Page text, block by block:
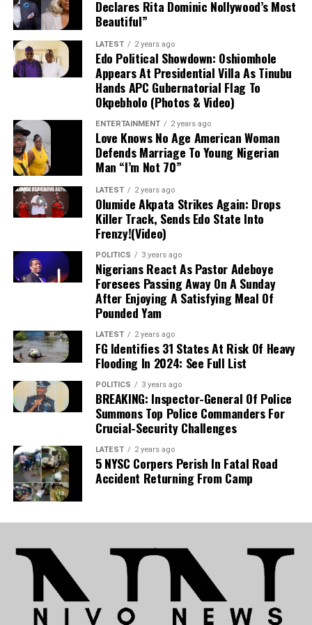
off.
Diagnosis and Immediate Outlook
Although Getafe initially characterized the issue as a
mere “bruise” to instill hope that the damage was minor,
follow-up evaluations confirmed extensive structural
damage. Uche is scheduled to undergo surgery in the
coming days, marking the start of an extended
rehabilitation process that effectively ends his season
before it has even begun.
Impact on Club and Country
Club Level:The timing is deeply disappointing
for Uche, who recently returned to Getafe
following a loan spell at Crystal Palace and was
poised to be a key figure in manager José
Bordalás’ tactical plans. With the Madrid club
also gearing up for a UEFA Europa Conference
League campaign, his absence presents a
significant hurdle for the coaching staff.
National Team: The development is equally
detrimental to Nigeria’s national team, as Uche is
now set to sidelined for the Super Eagles’
upcoming 2027 Africa Cup of Nations (AFCON)
qualifiers.
Declares Rita Dominic Nollywood’s Most
Beautiful”
LATEST 2 years ago
Edo Political Showdown: Oshiomhole
Appears At Presidential Villa As Tinubu
Hands APC Gubernatorial Flag To
Okpebholo (Photos & Video)
ENTERTAINMENT 2 years ago
Love Knows No Age American Woman
Defends Marriage To Young Nigerian
Man “I’m Not 70”
LATEST 2 years ago
Olumide Akpata Strikes Again: Drops
Killer Track, Sends Edo State Into
Frenzy!(Video)
POLITICS 3 years ago
Nigerians React As Pastor Adeboye
Foresees Passing Away On A Sunday
After Enjoying A Satisfying Meal Of
Pounded Yam
LATEST 2 years ago
FG Identifies 31 States At Risk Of Heavy
Flooding In 2024: See Full List
POLITICS 3 years ago
BREAKING: Inspector-General Of Police
Summons Top Police Commanders For
Crucial-Security Challenges
LATEST 2 years ago
5 NYSC Corpers Perish In Fatal Road
Accident Returning From Camp